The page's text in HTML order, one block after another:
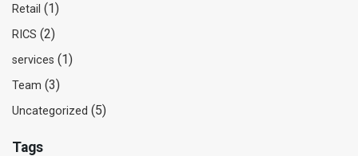
Retail (1)
RICS (2)
services (1)
Team (3)
Uncategorized (5)
Tags